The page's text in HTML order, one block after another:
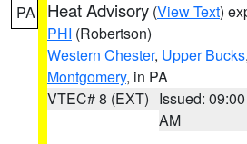
PA Heat Advisory (View Text)
PHI (Robertson)
Western Chester, Upper Bucks,
Montgomery, in PA
VTEC# 8 (EXT) Issued: 09:00
AM